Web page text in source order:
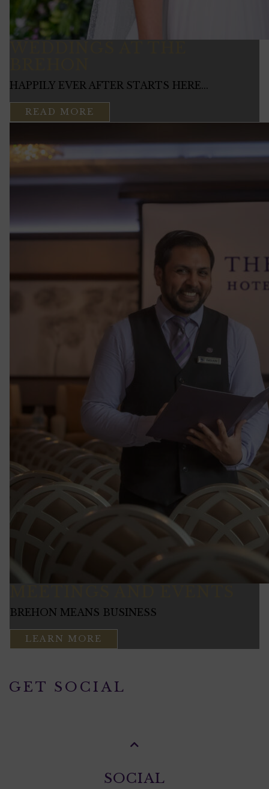
HAPPILY EVER AFTER STARTS HERE...
READ MORE
BREHON MEANS BUSINESS
LEARN MORE
GET SOCIAL
SOCIAL